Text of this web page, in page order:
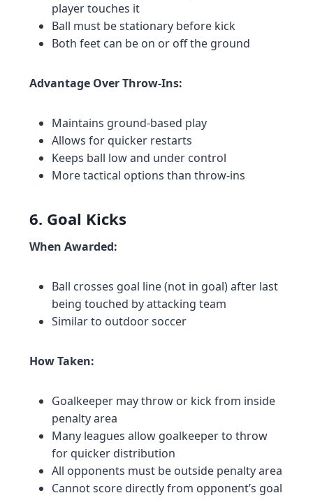
player touches it
Ball must be stationary before kick
Both feet can be on or off the ground
Advantage Over Throw-Ins:
Maintains ground-based play
Allows for quicker restarts
Keeps ball low and under control
More tactical options than throw-ins
6. Goal Kicks
When Awarded:
Ball crosses goal line (not in goal) after last
being touched by attacking team
Similar to outdoor soccer
How Taken:
Goalkeeper may throw or kick from inside
penalty area
Many leagues allow goalkeeper to throw
for quicker distribution
All opponents must be outside penalty area
Cannot score directly from opponent’s goal